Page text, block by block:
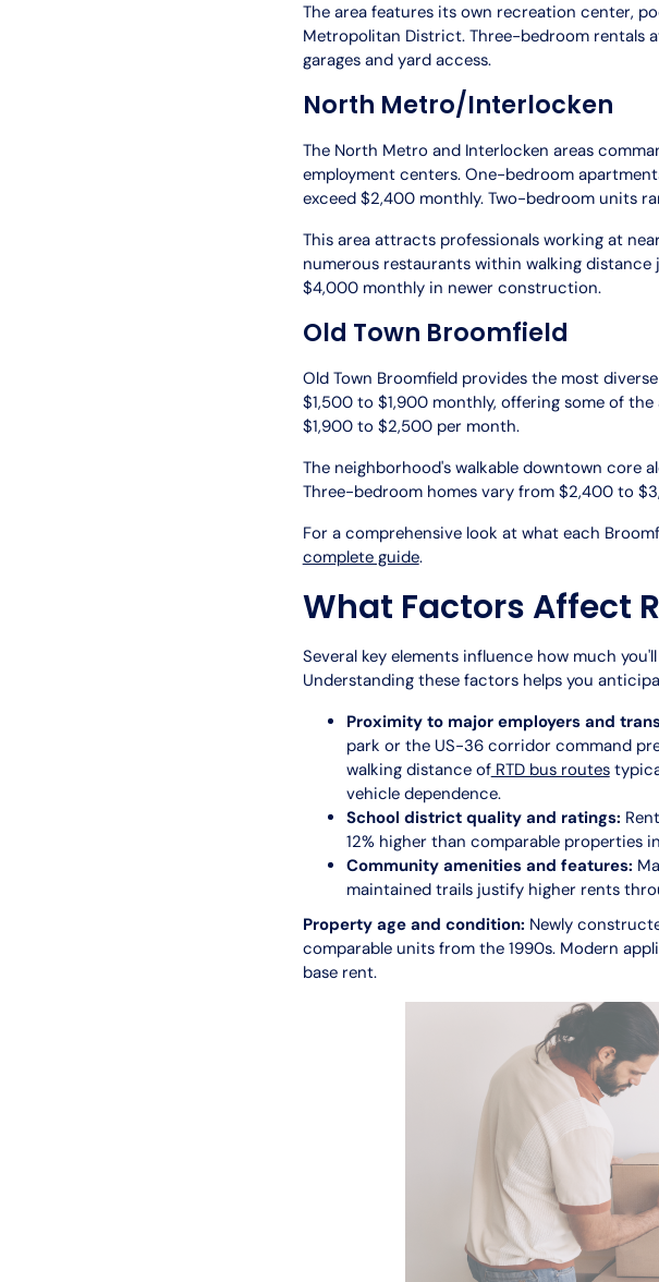
The area features its own recreation center,
Metropolitan District. Three-bedroom rentals
garages and yard access.
North Metro/Interlocken
The North Metro and Interlocken areas
employment centers. One-bedroom
exceed $2,400 monthly. Two-bedroom units
This area attracts professionals working at
numerous restaurants within walking
$4,000 monthly in newer construction.
Old Town Broomfield
Old Town Broomfield provides the most
$1,500 to $1,900 monthly, offering some of
$1,900 to $2,500 per month.
The neighborhood's walkable downtown core
Three-bedroom homes vary from $2,400 to
For a comprehensive look at what each
complete guide.
What Factors Affect
Several key elements influence how much
Understanding these factors helps you
Proximity to major employers and
park or the US-36 corridor command
walking distance ofRTD bus routes
vehicle dependence.
School district quality and ratings:
12% higher than comparable properties
Community amenities and features:
maintained trails justify higher rents
Property age and condition: Newly
comparable units from the 1990s. Modern
base rent.